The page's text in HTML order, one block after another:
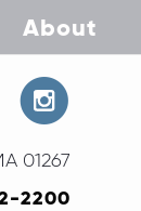
About
01267
2200